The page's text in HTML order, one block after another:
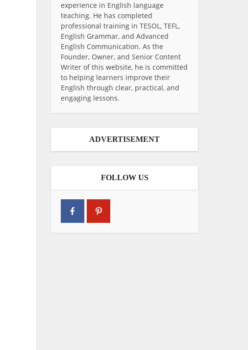
experience in English language
teaching. He has completed
professional training in TESOL, TEFL,
English Grammar, and Advanced
English Communication. As the
Founder, Owner, and Senior Content
Writer of this website, he is committed
to helping learners improve their
English through clear, practical, and
engaging lessons.
ADVERTISEMENT
FOLLOW US